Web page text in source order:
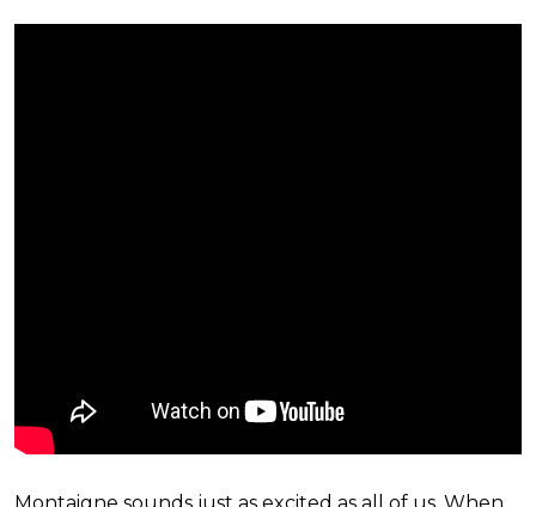
Montaigne sounds just as excited as all of us. When